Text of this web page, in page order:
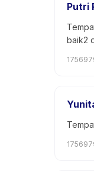
Putri
baik2